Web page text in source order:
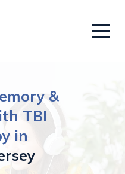
&
TBI
in